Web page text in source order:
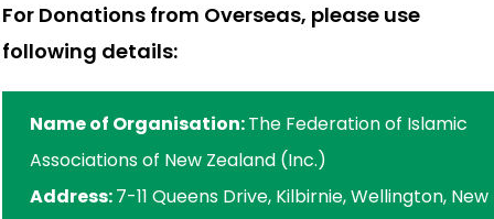
For Donations from Overseas, please use
following details:
Name of Organisation:The Federation of Islamic
Associations of New Zealand (Inc.)
Address:7-11 Queens Drive, Kilbirnie, Wellington, New